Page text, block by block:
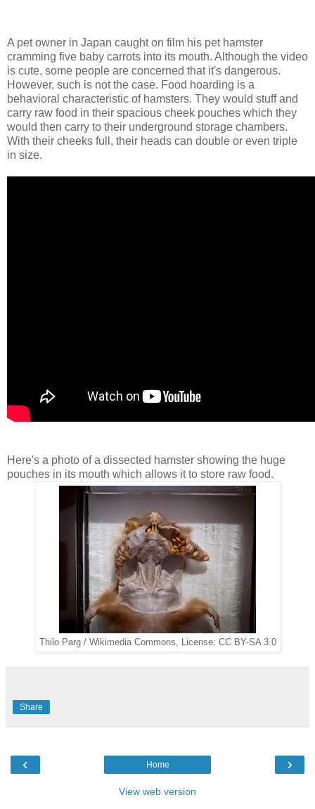
A pet owner in Japan caught on film his pet hamster
cramming five baby carrots into its mouth. Although the video
is cute, some people are concerned that it's dangerous.
However, such is not the case. Food hoarding is a
behavioral characteristic of hamsters. They would stuff and
carry raw food in their spacious cheek pouches which they
would then carry to their underground storage chambers.
With their cheeks full, their heads can double or even triple
in size.
Here's a photo of a dissected hamster showing the huge
pouches in its mouth which allows it to store raw food.
Thilo Parg / Wikimedia Commons, License: CC BY-SA 3.0
Share
‹ ›
Home
View web version